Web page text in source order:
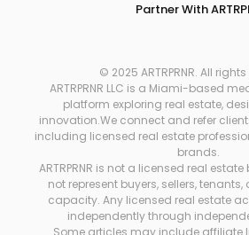
Partner With
© 2025 ARTRPRNR. All
ARTRPRNR LLC is a Miami-based
platform exploring real estate,
innovation.We connect and refer
including licensed real estate
brands.
ARTRPRNR is not a licensed real
not represent buyers, sellers,
capacity. Any licensed real estate
independently through
Some articles may include affiliate